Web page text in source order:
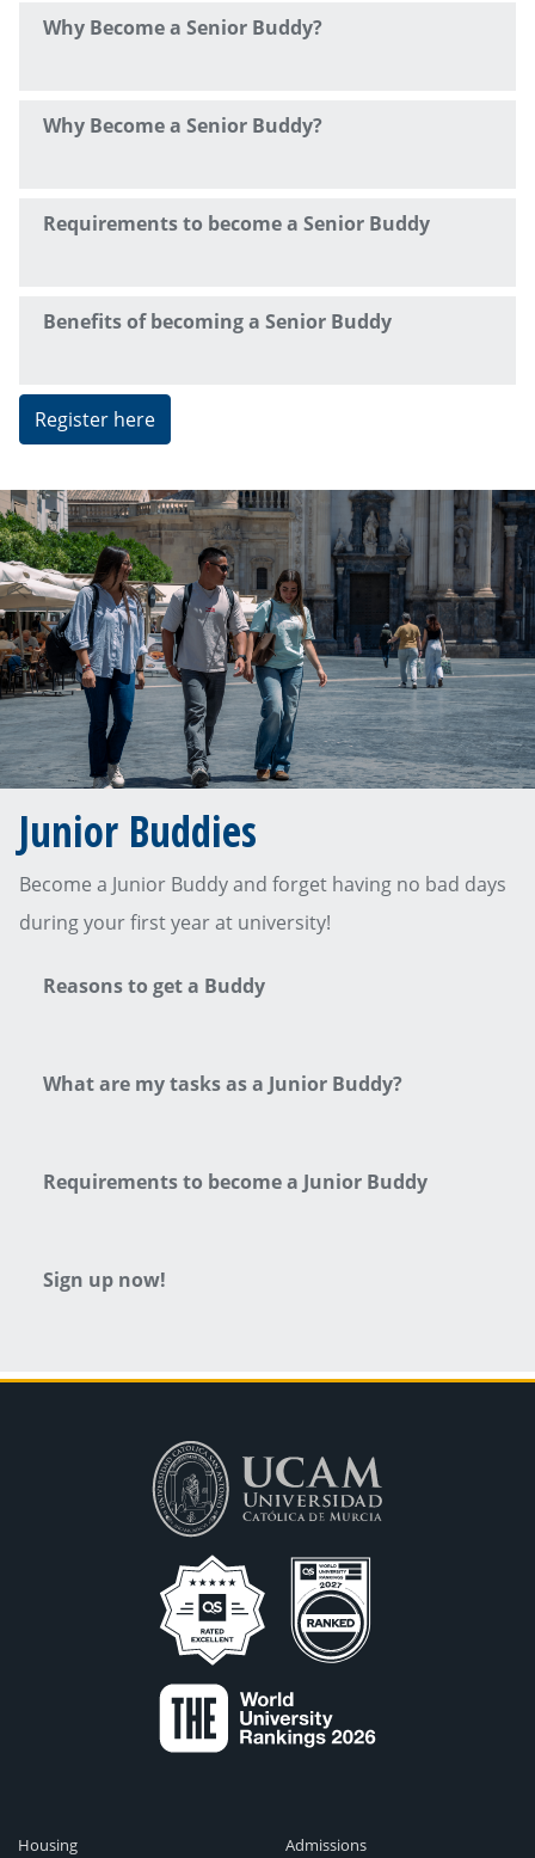
Why Become a Senior Buddy?
Why Become a Senior Buddy?
Requirements to become a Senior Buddy
Benefits of becoming a Senior Buddy
Register here
Junior Buddies
Become a Junior Buddy and forget having no bad days
during your first year at university!
Reasons to get a Buddy
What are my tasks as a Junior Buddy?
Requirements to become a Junior Buddy
Sign up now!
Housing
Admissions